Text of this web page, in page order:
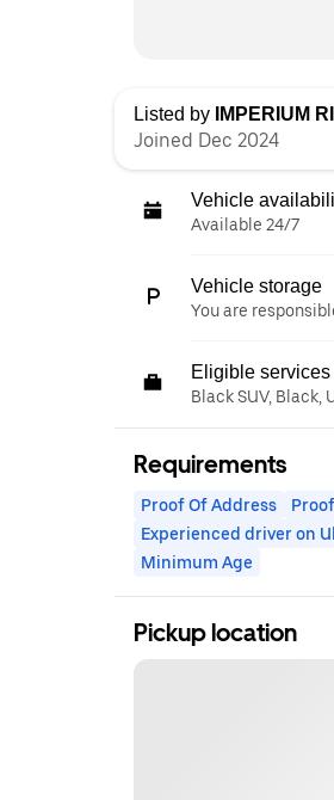
Listed by IMPERIUM
Joined Dec 2024
Vehicle
Available 24/7
Vehicle storage
You are
Eligible services
Black SUV, Black,
Requirements
Proof Of Address
Experienced driver on
Minimum Age
Pickup location